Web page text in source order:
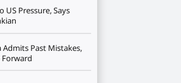
US Pressure, Says
Admits Past Mistakes,